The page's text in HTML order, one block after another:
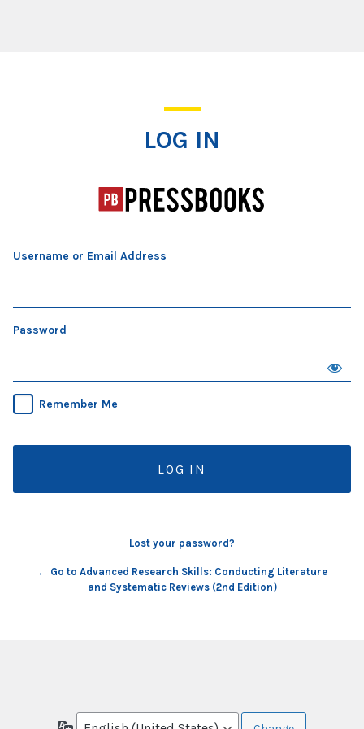
LOG IN
Username or Email Address
Password
Remember Me
Lost your password?
← Go to Advanced Research Skills: Conducting Literature
and Systematic Reviews (2nd Edition)